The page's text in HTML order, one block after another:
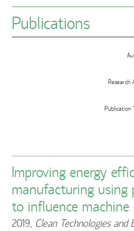
Publications
Research
Publication
Improving energy
manufacturing using
to influence
2019, Clean Technologies